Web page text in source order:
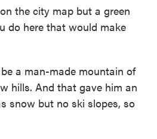
the city map but a green
do here that would make
a man-made mountain of
hills. And that gave him an
snow but no ski slopes, so